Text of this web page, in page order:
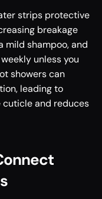
strips protective
breakage
mild shampoo, and
unless you
showers can
leading to
and reduces